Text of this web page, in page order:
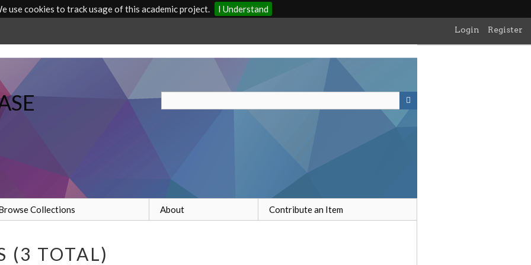
use cookies to track usage of this academic project.
I Understand
Login Register
Collections About Contribute an Item
(3 TOTAL)